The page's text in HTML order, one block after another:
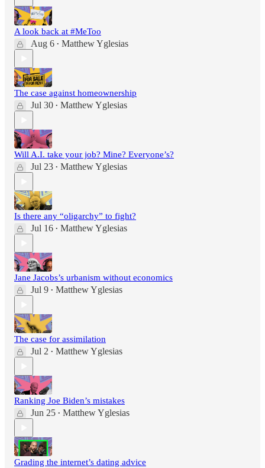
A look back at #MeToo
Aug 6 • Matthew Yglesias
The case against homeownership
Jul 30 • Matthew Yglesias
Will A.I. take your job? Mine? Everyone’s?
Jul 23 • Matthew Yglesias
Is there any “oligarchy” to fight?
Jul 16 • Matthew Yglesias
Jane Jacobs’s urbanism without economics
Jul 9 • Matthew Yglesias
The case for assimilation
Jul 2 • Matthew Yglesias
Ranking Joe Biden’s mistakes
Jun 25 • Matthew Yglesias
Grading the internet’s dating advice